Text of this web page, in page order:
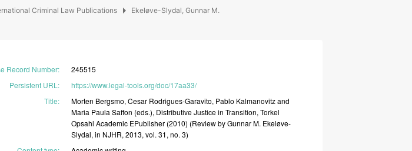
Criminal Law Publications arrow_right Ekeløve-Slydal, Gunnar M.
Record Number:
245515
Persistent URL :
https://www.legal-tools.org/doc/17aa33/
Title: Morten Bergsmo,Cesar Rodrigues-Garavito, Pablo Kalmanovitzand
Maria PaulaSaffon (eds.), DistributiveJusticeinTransition,Torkel
OpsahlAcademic EPublisher (2010) (ReviewbyGunnarM. Ekeløve-
Slydal,in NJHR,2013,vol.31,no.3)